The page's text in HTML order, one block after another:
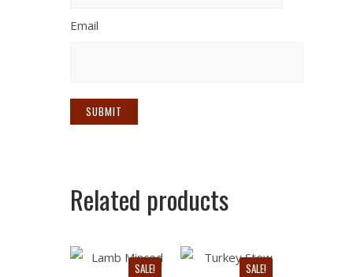
Email
Related products
SALE! SALE!